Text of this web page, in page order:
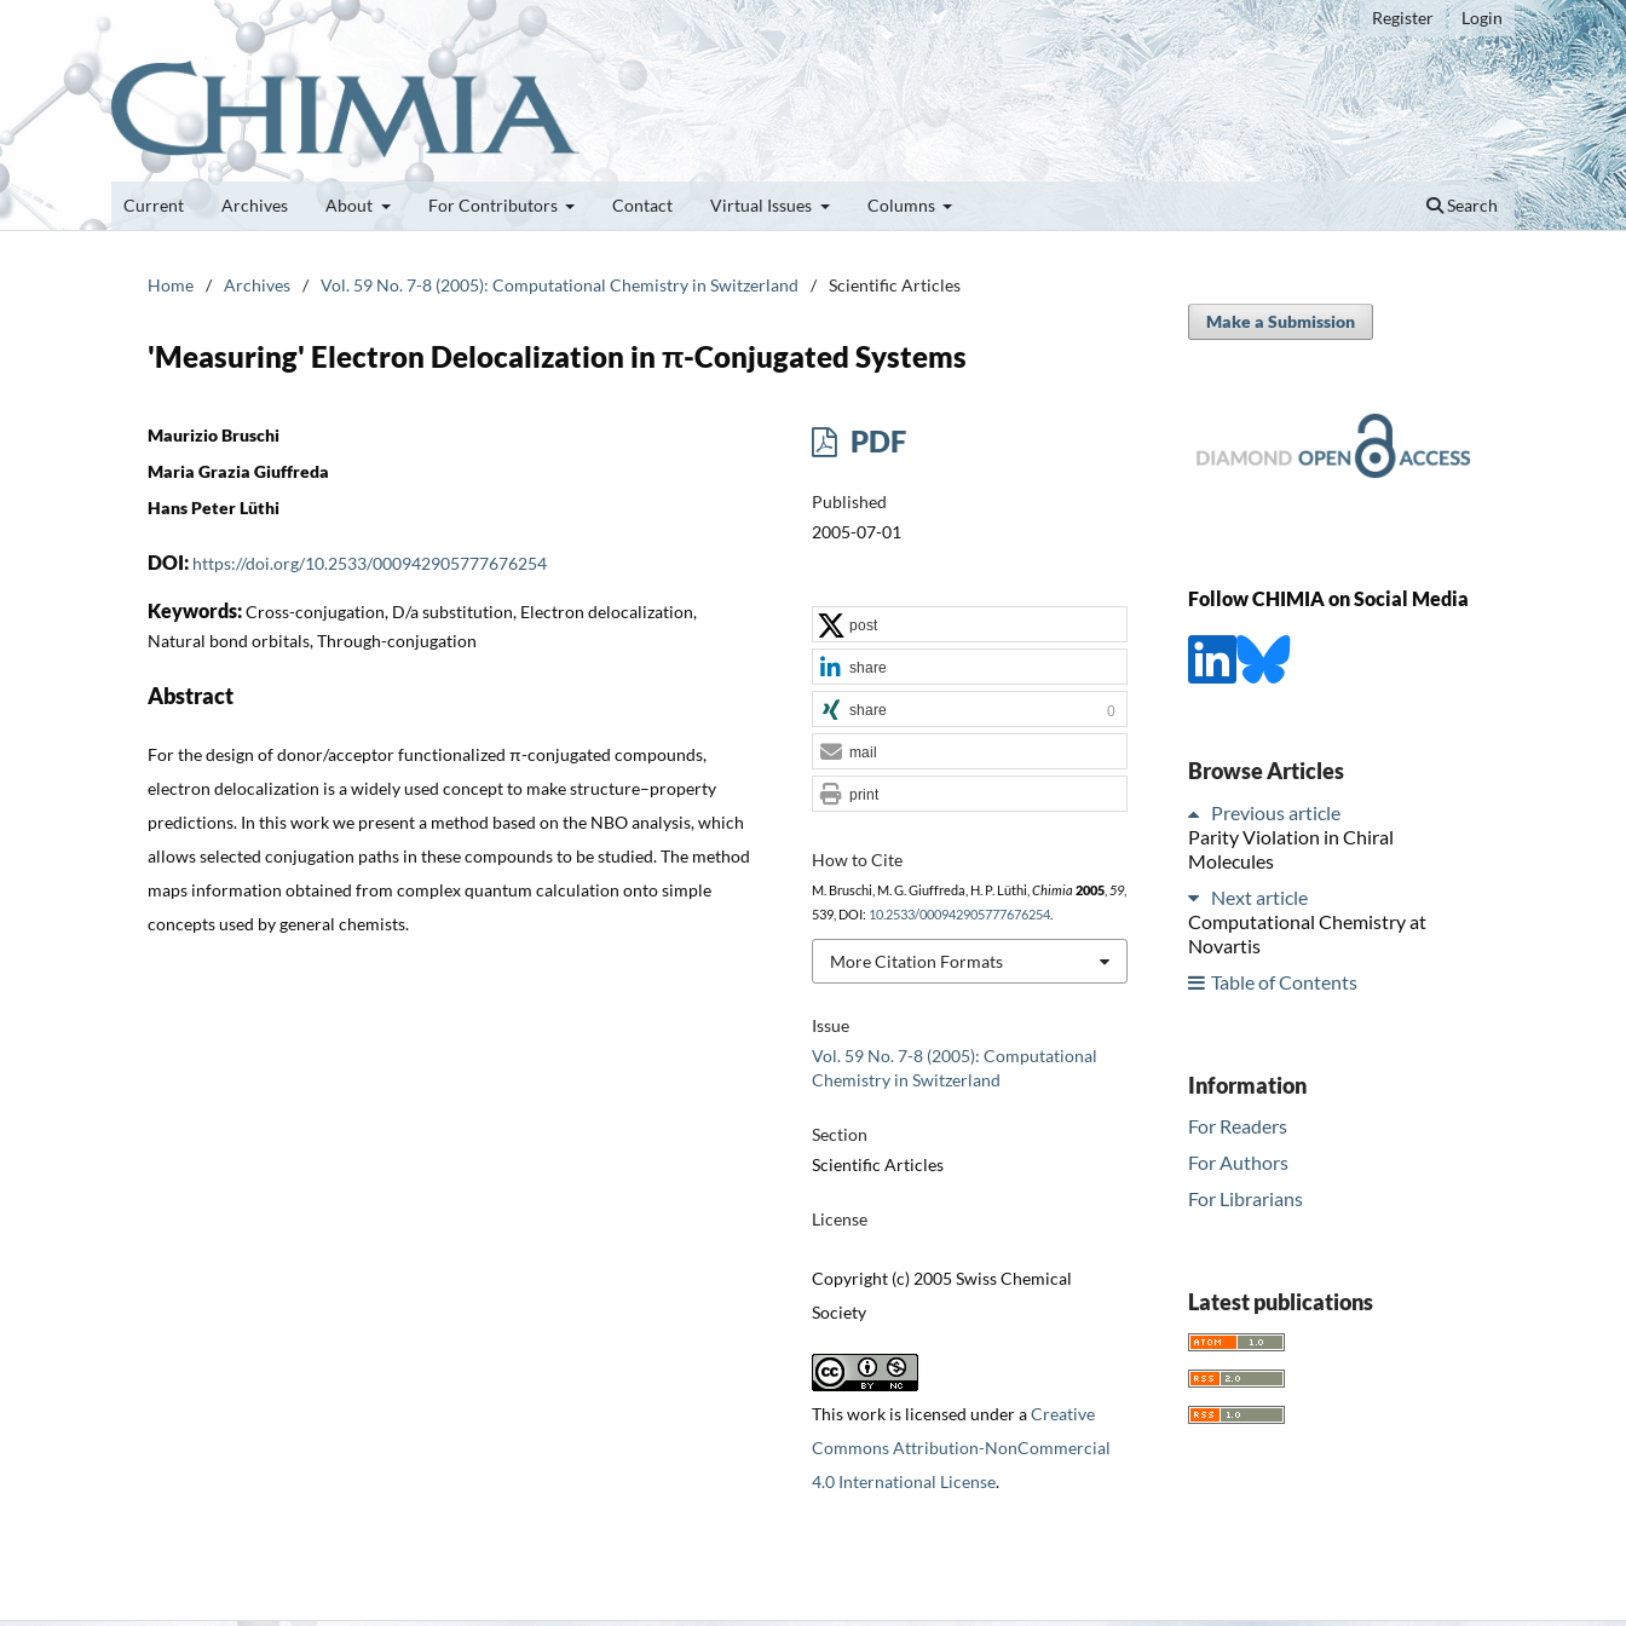
Current Archives About For Contributors Contact Virtual Issues Columns Search
Register Login
Home / Archives / Vol. 59 No. 7-8 (2005): Computational Chemistry in Switzerland / Scientific Articles
'Measuring' Electron Delocalization in π-Conjugated Systems
Maurizio Bruschi
Maria Grazia Giuffreda
Hans Peter Lüthi
DOI: https://doi.org/10.2533/000942905777676254
Keywords:Cross-conjugation, D/a substitution, Electron delocalization,
Natural bond orbitals, Through-conjugation
Abstract
For the design of donor/acceptor functionalized π-conjugated compounds,
electron delocalization is a widely used concept to make structure–property
predictions. In this work we present a method based on the NBO analysis, which
allows selected conjugation paths in these compounds to be studied. The method
maps information obtained from complex quantum calculation onto simple
concepts used by general chemists.
PDF
Published
2005-07-01
Issue
Vol. 59 No. 7-8 (2005): Computational
Chemistry in Switzerland
Section
Scientific Articles
License
Copyright (c) 2005 Swiss Chemical
Society
This work is licensed under aCreative
Commons Attribution-NonCommercial
4.0 International License.
How to Cite
M. Bruschi, M. G. Giuffreda, H. P. Lüthi, Chimia 2005, 59,
539, DOI: 10.2533/000942905777676254.
More Citation Formats
post
share
share 0
mail
print
Make a Submission
Follow CHIMIA on Social Media
Browse Articles
Previous article
Parity Violation in Chiral
Molecules
Next article
Computational Chemistry at
Novartis
Table of Contents
Information
For Readers
For Authors
For Librarians
Latest publications